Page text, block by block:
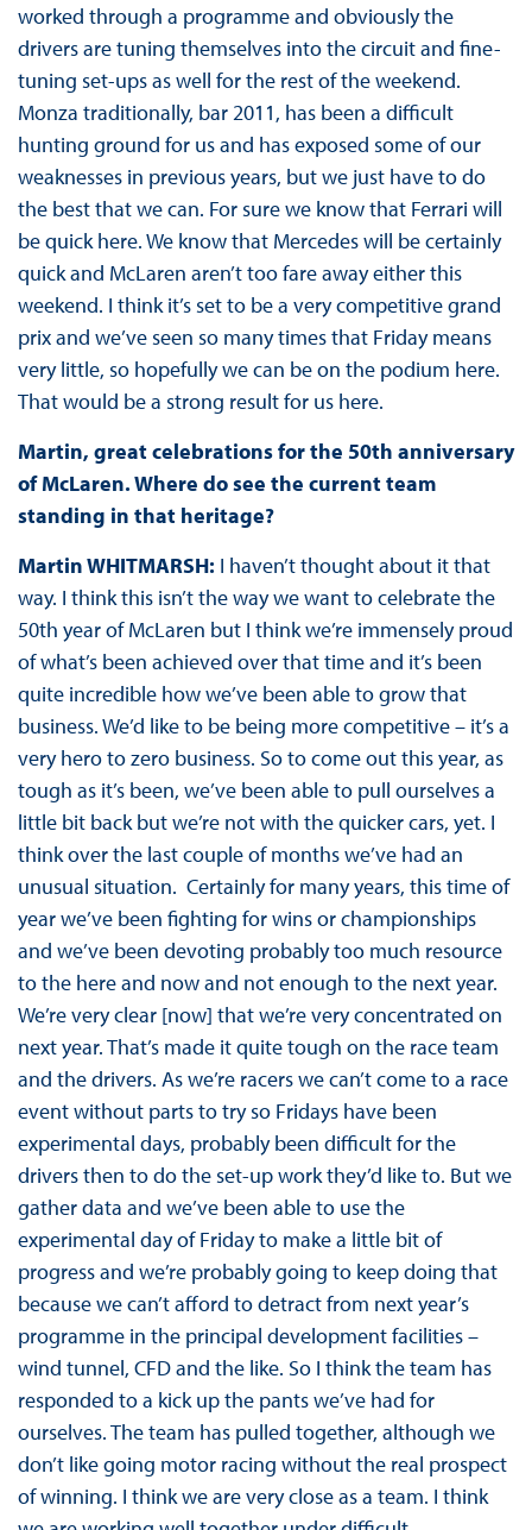
worked through a programme and obviously the
drivers are tuning themselves into the circuit and fine-
tuning set-ups as well for the rest of the weekend.
Monza traditionally, bar 2011, has been a difficult
hunting ground for us and has exposed some of our
weaknesses in previous years, but we just have to do
the best that we can. For sure we know that Ferrari will
be quick here. We know that Mercedes will be certainly
quick and McLaren aren’t too fare away either this
weekend. I think it’s set to be a very competitive grand
prix and we’ve seen so many times that Friday means
very little, so hopefully we can be on the podium here.
That would be a strong result for us here.
Martin, great celebrations for the 50th anniversary
of McLaren. Where do see the current team
standing in that heritage?
Martin WHITMARSH: I haven’t thought about it that
way. I think this isn’t the way we want to celebrate the
50th year of McLaren but I think we’re immensely proud
of what’s been achieved over that time and it’s been
quite incredible how we’ve been able to grow that
business. We’d like to be being more competitive – it’s a
very hero to zero business. So to come out this year, as
tough as it’s been, we’ve been able to pull ourselves a
little bit back but we’re not with the quicker cars, yet. I
think over the last couple of months we’ve had an
unusual situation. Certainly for many years, this time of
year we’ve been fighting for wins or championships
and we’ve been devoting probably too much resource
to the here and now and not enough to the next year.
We’re very clear [now] that we’re very concentrated on
next year. That’s made it quite tough on the race team
and the drivers. As we’re racers we can’t come to a race
event without parts to try so Fridays have been
experimental days, probably been difficult for the
drivers then to do the set-up work they’d like to. But we
gather data and we’ve been able to use the
experimental day of Friday to make a little bit of
progress and we’re probably going to keep doing that
because we can’t afford to detract from next year’s
programme in the principal development facilities –
wind tunnel, CFD and the like. So I think the team has
responded to a kick up the pants we’ve had for
ourselves. The team has pulled together, although we
don’t like going motor racing without the real prospect
of winning. I think we are very close as a team. I think